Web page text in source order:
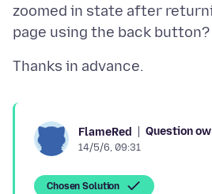
zoomed in state after
FlameRed Question
14/5/6, 09:31
Chosen Solution